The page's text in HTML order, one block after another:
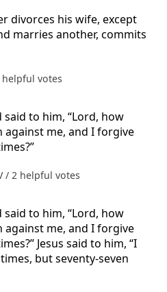
divorces his wife, except
marries another, commits
helpful votes
to him, “Lord, how
me, and I forgive
/ 2 helpful votes
to him, “Lord, how
me, and I forgive
Jesus said to him, “I
but seventy-seven